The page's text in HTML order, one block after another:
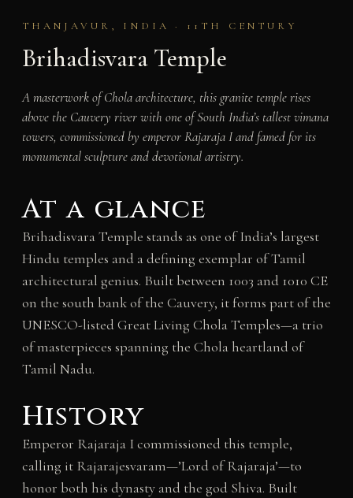
THANJAVUR, INDIA · 11TH CENTURY
Brihadisvara Temple
A masterwork of Chola architecture, this granite temple rises
above the Cauvery river with one of South India’s tallest vimana
towers, commissioned by emperor Rajaraja I and famed for its
monumental sculpture and devotional artistry.
At a glance
Brihadisvara Temple stands as one of India’s largest
Hindu temples and a defining exemplar of Tamil
architectural genius. Built between 1003 and 1010 CE
on the south bank of the Cauvery, it forms part of the
UNESCO-listed Great Living Chola Temples—a trio
of masterpieces spanning the Chola heartland of
Tamil Nadu.
History
Emperor Rajaraja I commissioned this temple,
calling it Rajarajesvaram—’Lord of Rajaraja’—to
honor both his dynasty and the god Shiva. Built